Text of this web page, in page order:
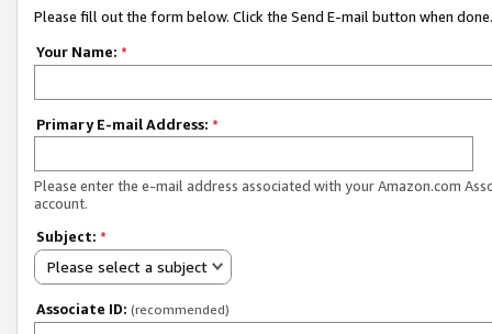
Please fill out the form below. Click the Send E-mail button when done.
Your Name: *
Primary E-mail Address: *
Please enter the e-mail address associated with your Amazon.com
account.
Subject: *
Please select a subject
Associate ID: (recommended)